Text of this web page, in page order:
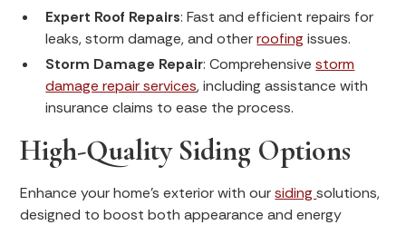
Expert Roof Repairs: Fast and efficient repairs for
leaks, storm damage, and otherroofing issues.
Storm Damage Repair: Comprehensivestorm
damage repair services, including assistance with
insurance claims to ease the process.
High-Quality Siding Options
Enhance your home's exterior with oursidingsolutions,
designed to boost both appearance and energy